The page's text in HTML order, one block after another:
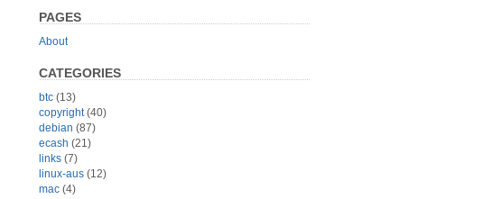
PAGES
About
CATEGORIES
btc (13)
copyright(40)
debian (87)
ecash (21)
links (7)
linux-aus (12)
mac (4)